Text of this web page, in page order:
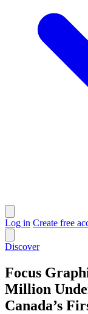
Log in Create free
Discover
Focus
Million
Canada’s